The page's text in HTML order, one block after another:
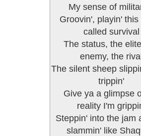
My sense of
Groovin', playin' this
called survival
The status, the
enemy, the rival
The silent sheep
trippin'
Give ya a glimpse
reality I'm
Steppin' into the jam
slammin' like